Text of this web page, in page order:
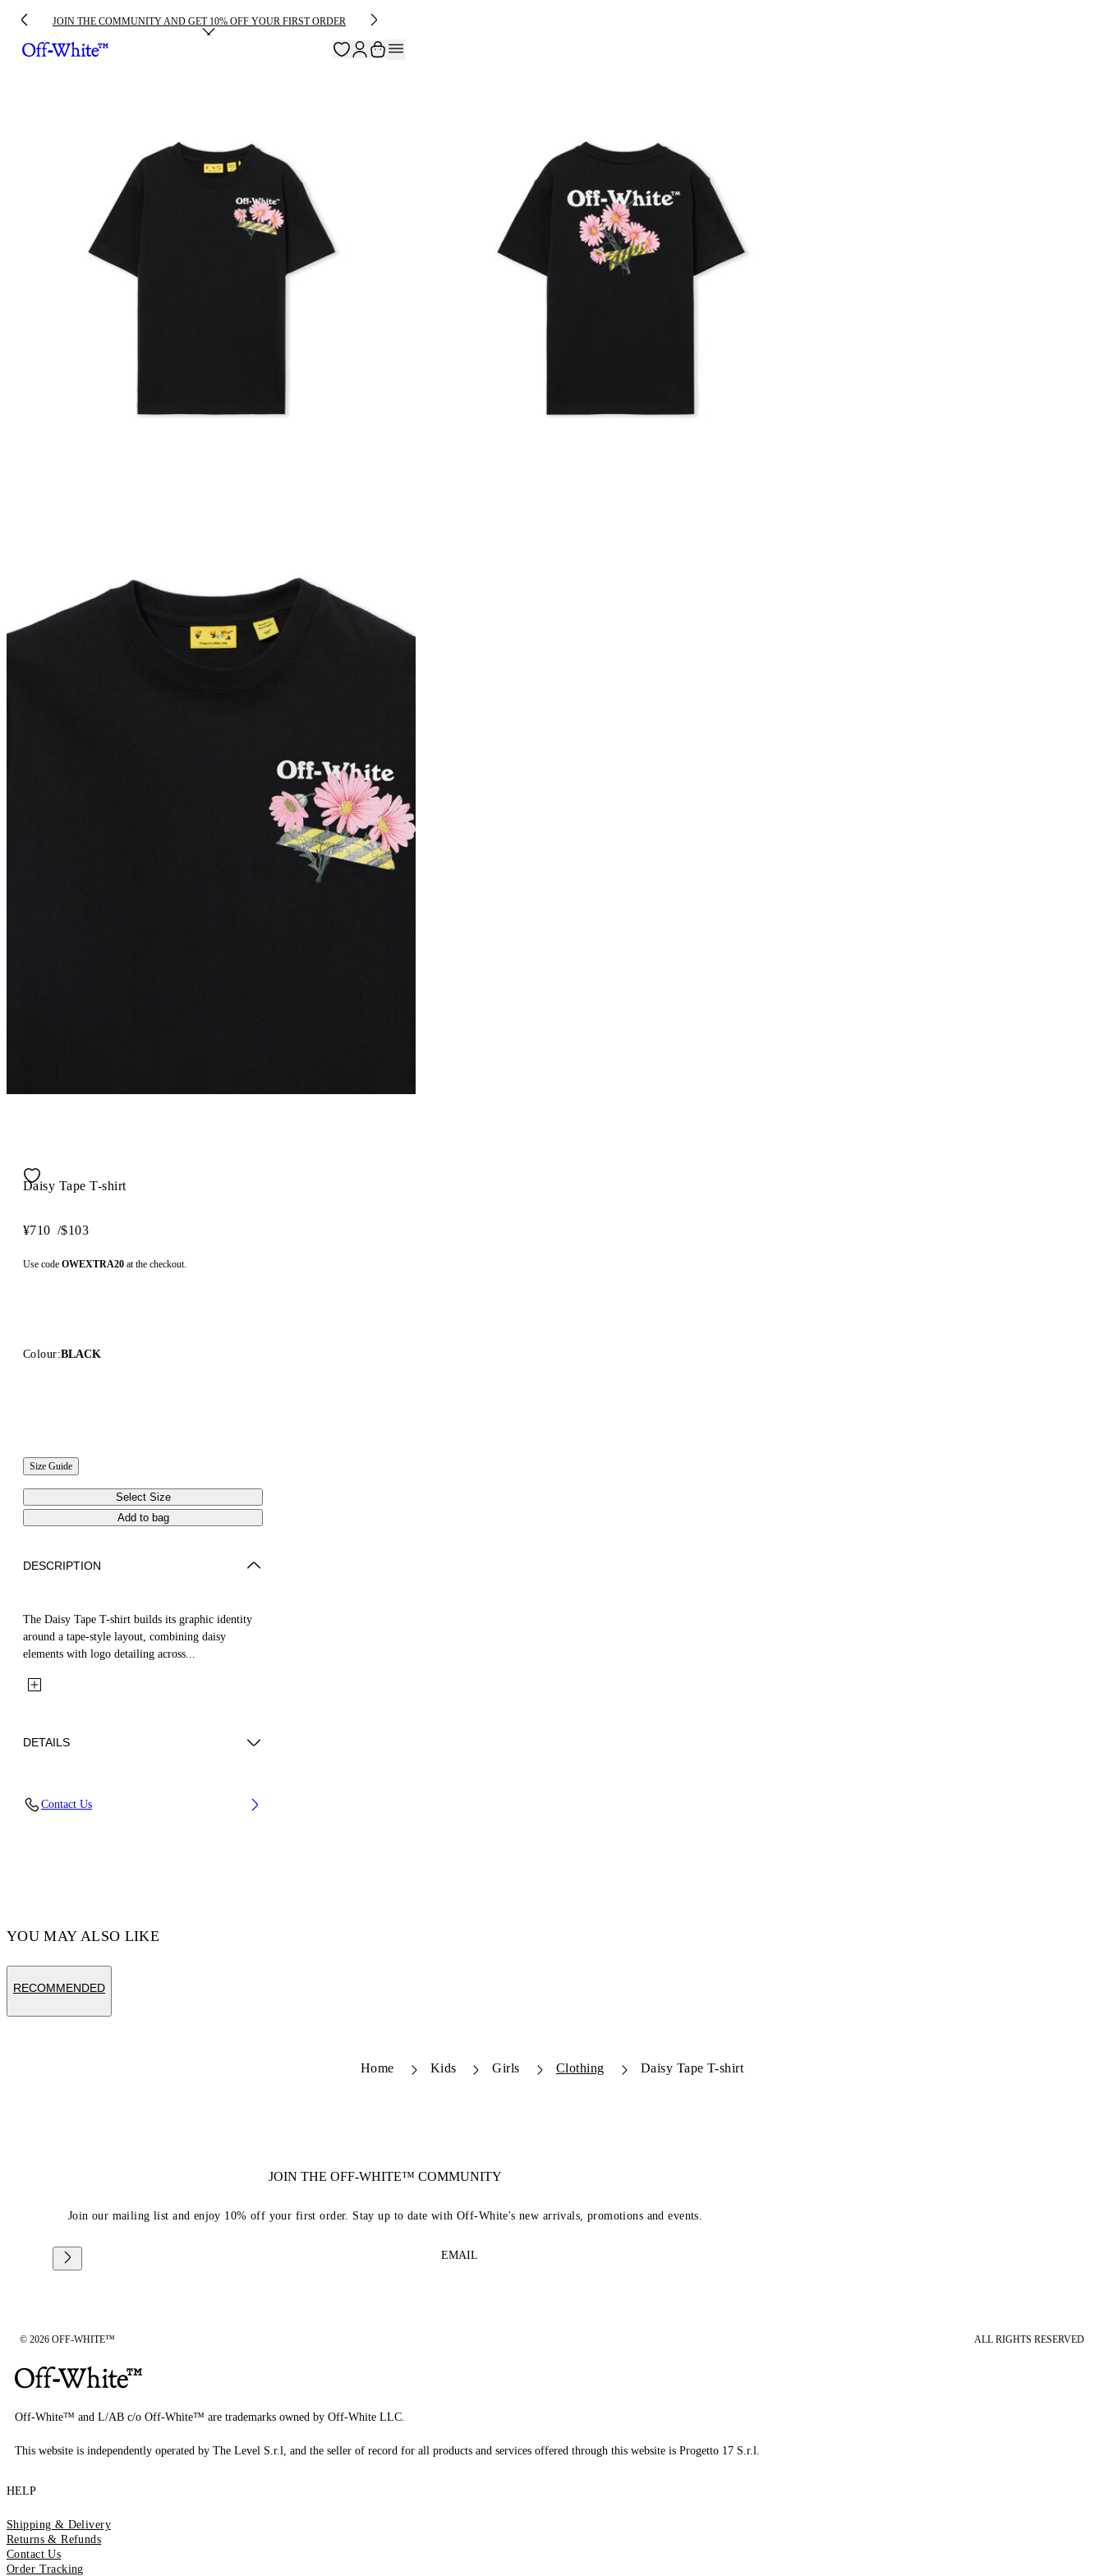
JOIN THE COMMUNITY AND GET 10% OFF YOUR FIRST ORDER
Daisy Tape T-shirt
¥710 /$103
Use code OWEXTRA20 at the checkout.
Colour:BLACK
Size Guide
Select Size
Add to bag
DESCRIPTION
The Daisy Tape T-shirt builds its graphic identity
around a tape-style layout, combining daisy
elements with logo detailing across...
DETAILS
Contact Us
YOU MAY ALSO LIKE
RECOMMENDED
Home Kids Girls Clothing Daisy Tape T-shirt
JOIN THE OFF-WHITE™ COMMUNITY
Join our mailing list and enjoy 10% off your first order. Stay up to date with Off-White's new arrivals, promotions and events.
EMAIL
© 2026 OFF-WHITE™ ALL RIGHTS RESERVED
Off-White™ and L/AB c/o Off-White™ are trademarks owned by Off-White LLC.
This website is independently operated by The Level S.r.l, and the seller of record for all products and services offered through this website is Progetto 17 S.r.l.
HELP
Shipping & Delivery
Returns & Refunds
Contact Us
Order Tracking